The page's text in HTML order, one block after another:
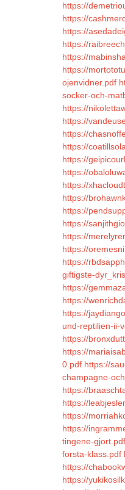
https://
https://
https://
https://
https://
https://
ojenvidner.pdf
socker-och-
https://
https://
https://
https://
https://
https://
https://
https://
https://
https://
https://
https://
https://
giftigste-
https://
https://
https://
und-reptilien-ii-
https://
https://
0.pdf https://
champagne-
https://
https://
https://
https://
tingene-gjort.pdf
forsta-klass.pdf
https://
https://